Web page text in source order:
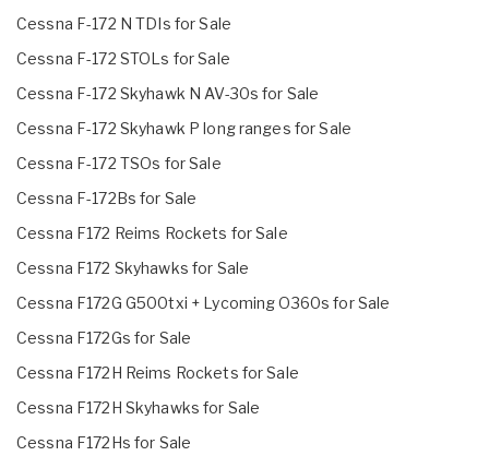
Cessna F-172 N TDIs for Sale
Cessna F-172 STOLs for Sale
Cessna F-172 Skyhawk N AV-30s for Sale
Cessna F-172 Skyhawk P long ranges for Sale
Cessna F-172 TSOs for Sale
Cessna F-172Bs for Sale
Cessna F172 Reims Rockets for Sale
Cessna F172 Skyhawks for Sale
Cessna F172G G500txi + Lycoming O360s for Sale
Cessna F172Gs for Sale
Cessna F172H Reims Rockets for Sale
Cessna F172H Skyhawks for Sale
Cessna F172Hs for Sale